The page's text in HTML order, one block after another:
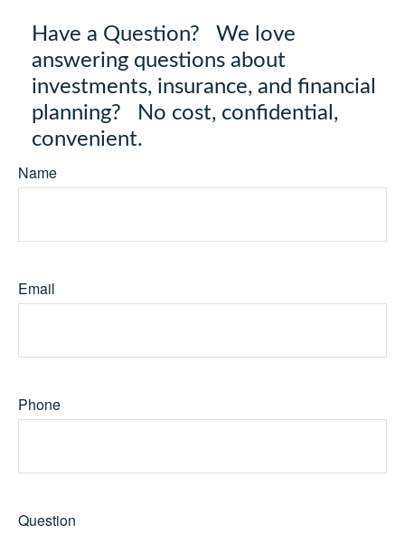
Have a Question? We love
answering questions about
investments, insurance, and financial
planning? No cost, confidential,
convenient.
Name
Email
Phone
Question